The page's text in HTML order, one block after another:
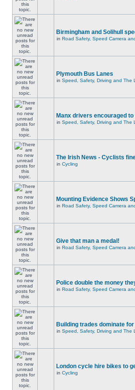
Birmingham and Solihull
in Road Safety, Speed Camera
Plymouth Bus Lanes
in Speed, Safety, Driving and The
Manx drivers encouraged
in Speed, Safety, Driving and The
The Irish News - Cyclists
in Cycling
Mounting Evidence Shows
in Road Safety, Speed Camera
Give that man a medal!
in Road Safety, Speed Camera
Police double the money
in Road Safety, Speed Camera
Building trades dominate
in Speed, Safety, Driving and The
London cycle hire bikes to
in Cycling